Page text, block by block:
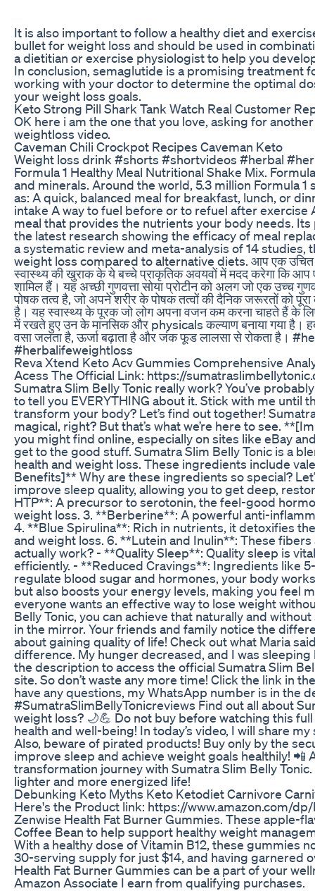
It is also important to follow a healthy diet and
bullet for weight loss and should be used in
a dietitian or exercise physiologist to help you
In conclusion, semaglutide is a promising treatment
working with your doctor to determine the optimal
your weight loss goals.
Keto Strong Pill Shark Tank Watch Real Customer
OK here i am the one that you love, asking for
weightloss video.
Caveman Chili Crockpot Recipes Caveman Keto
Weight loss drink #shorts #shortvideos #herbal
Formula 1 Healthy Meal Nutritional Shake Mix.
and minerals. Around the world, 5.3 million Formula
as: A quick, balanced meal for breakfast, lunch, or
intake A way to fuel before or to refuel after exercise
meal that provides the nutrients your body needs.
the latest research showing the efficacy of meal
a systematic review and meta-analysis of 14
weight loss compared to alternative diets. आप एक उचित
स्वास्थ्य की खुराक के ये बच्चे प्राकृतिक अवयवों में मदद करेगा कि आप
शामिल हैं। यह अच्छी गुणवत्ता सोया प्रोटीन को अलग जो एक उच्च
पोषक तत्व है, जो अपने शरीर के पोषक तत्वों की दैनिक जरूरतों को
है। यह स्वास्थ्य के पूरक जो लोग अपना वजन कम करना चाहते हैं के
में रखते हुए उन के मानसिक और physicals कल्याण बनाया गया है।
वसा जलता है, ऊर्जा बढ़ाता है और जंक फूड लालसा से रोकता
#herbalifeweightloss
Reva Xtend Keto Acv Gummies Comprehensive
Acess The Official Link: https://
Sumatra Slim Belly Tonic really work? You’ve
to tell you EVERYTHING about it. Stick with me until
transform your body? Let’s find out together!
magical, right? But that’s what we’re here to see.
you might find online, especially on sites like eBay
get to the good stuff. Sumatra Slim Belly Tonic is a
health and weight loss. These ingredients include
Benefits]** Why are these ingredients so special?
improve sleep quality, allowing you to get deep,
HTP**: A precursor to serotonin, the feel-good
weight loss. 3. **Berberine**: A powerful anti-
4. **Blue Spirulina**: Rich in nutrients, it detoxifies
and weight loss. 6. **Lutein and Inulin**: These
actually work? - **Quality Sleep**: Quality sleep is
efficiently. - **Reduced Cravings**: Ingredients like
regulate blood sugar and hormones, your body
but also boosts your energy levels, making you feel
everyone wants an effective way to lose weight
Belly Tonic, you can achieve that naturally and
in the mirror. Your friends and family notice the
about gaining quality of life! Check out what Maria
difference. My hunger decreased, and I was sleeping
the description to access the official Sumatra Slim
site. So don’t waste any more time! Click the link in
have any questions, my WhatsApp number is in the
#SumatraSlimBellyTonicreviews Find out all about
weight loss? 🌙💪 Do not buy before watching this
health and well-being! In today’s video, I will share
Also, beware of pirated products! Buy only by the
improve sleep and achieve weight goals healthily!
transformation journey with Sumatra Slim Belly
lighter and more energized life!
Debunking Keto Myths Keto Ketodiet Carnivore
Here's the Product link: https://www.amazon.com/
Zenwise Health Fat Burner Gummies. These apple-
Coffee Bean to help support healthy weight
With a healthy dose of Vitamin B12, these gummies
30-serving supply for just $14, and having garnered
Health Fat Burner Gummies can be a part of your
Amazon Associate I earn from qualifying purchases.